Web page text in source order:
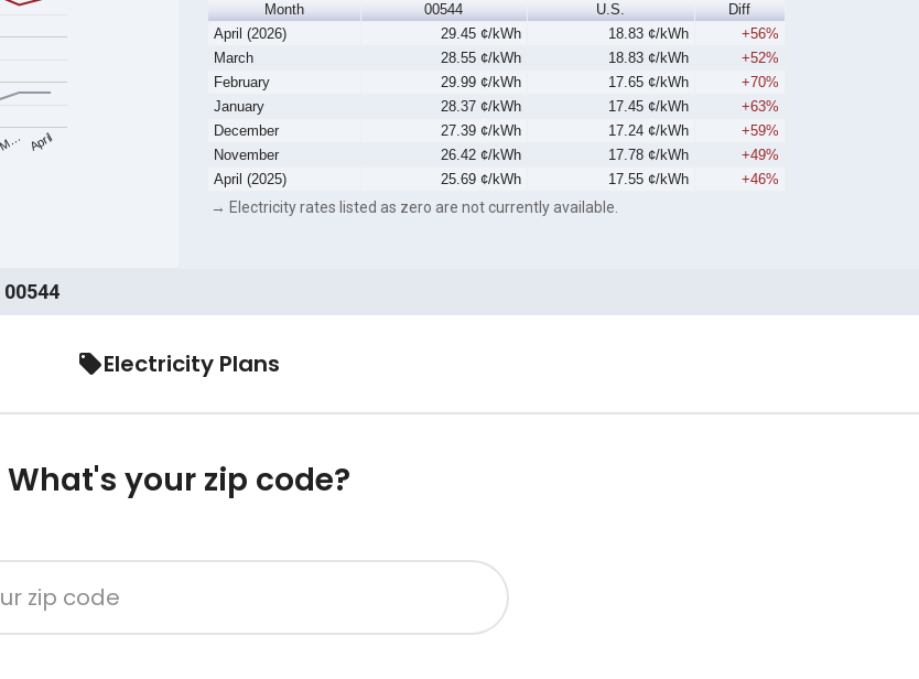
M… April
Month 00544 U.S.
Diff
April (2026)
29.45 ¢/kWh 18.83 ¢/kWh
+56%
March
28.55 ¢/kWh 18.83 ¢/kWh
+52%
February
29.99 ¢/kWh 17.65 ¢/kWh
+70%
January
28.37 ¢/kWh 17.45 ¢/kWh
+63%
December
27.39 ¢/kWh 17.24 ¢/kWh
+59%
November
26.42 ¢/kWh 17.78 ¢/kWh
+49%
April (2025)
25.69 ¢/kWh 17.55 ¢/kWh +46%
→ Electricity rates listed as zero are not currently available.